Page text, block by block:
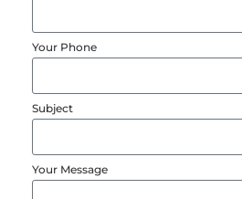
Your Phone
Subject
Your Message